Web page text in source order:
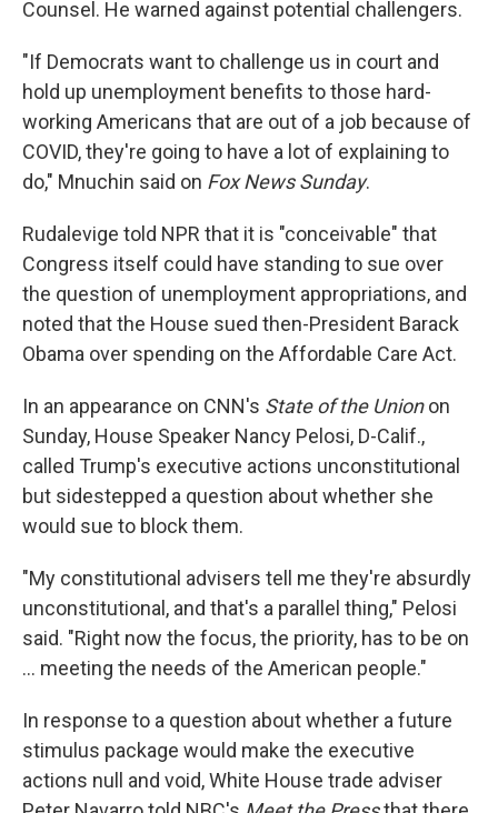
Counsel. He warned against potential challengers.
"If Democrats want to challenge us in court and
hold up unemployment benefits to those hard-
working Americans that are out of a job because of
COVID, they're going to have a lot of explaining to
do," Mnuchin said on Fox News Sunday.
Rudalevige told NPR that it is "conceivable" that
Congress itself could have standing to sue over
the question of unemployment appropriations, and
noted that the House sued then-President Barack
Obama over spending on the Affordable Care Act.
In an appearance on CNN's State of the Unionon
Sunday, House Speaker Nancy Pelosi, D-Calif.,
called Trump's executive actions unconstitutional
but sidestepped a question about whether she
would sue to block them.
"My constitutional advisers tell me they're absurdly
unconstitutional, and that's a parallel thing," Pelosi
said. "Right now the focus, the priority, has to be on
... meeting the needs of the American people."
In response to a question about whether a future
stimulus package would make the executive
actions null and void, White House trade adviser